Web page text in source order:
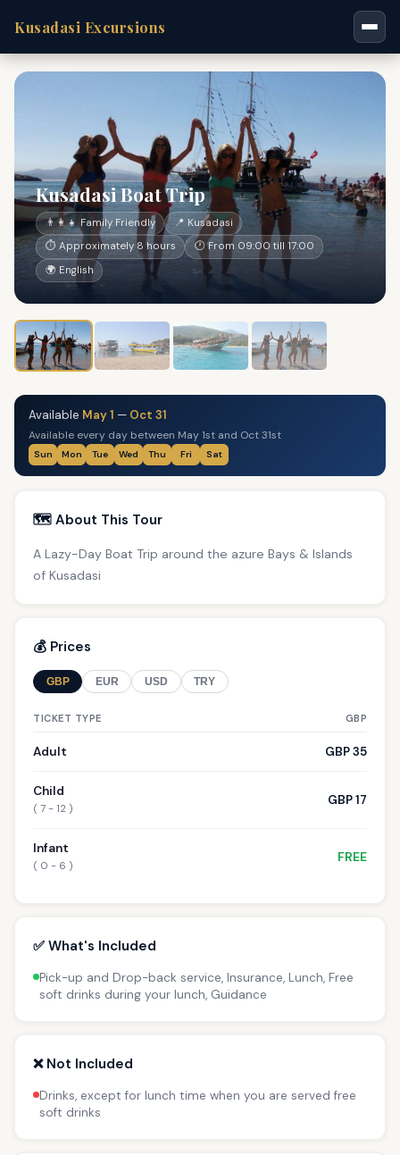
Kusadasi Excursions
Kusadasi Boat Trip
👨‍👩‍👧 Family Friendly
📍 Kusadasi
⏱ Approximately 8 hours
🕐 From 09:00 till 17:00
🌍 English
Available May 1 — Oct 31
Available every day between May 1st and Oct 31st
Sun Mon Tue Wed Thu Fri Sat
🗺️ About This Tour
A Lazy-Day Boat Trip around the azure Bays & Islands
of Kusadasi
💰 Prices
GBP EUR USD TRY
TICKET TYPE GBP
Adult GBP 35
Child
( 7 - 12 )
GBP 17
Infant
( 0 - 6 )
FREE
✅ What's Included
Pick-up and Drop-back service, Insurance, Lunch, Free
soft drinks during your lunch, Guidance
❌ Not Included
Drinks, except for lunch time when you are served free
soft drinks